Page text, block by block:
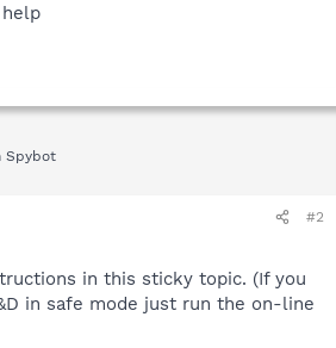
Spybot
#2
in this sticky topic. (If you
in safe mode just run the on-line